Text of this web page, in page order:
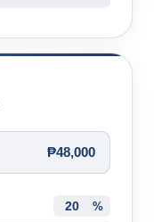
₱48,000
%